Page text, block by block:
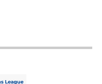
League